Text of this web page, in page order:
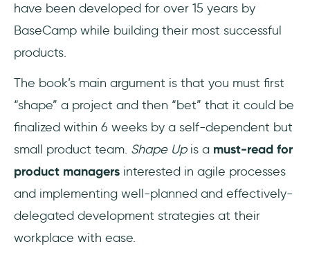
have been developed for over 15 years by
BaseCamp while building their most successful
products.
The book’s main argument is that you must first
“shape” a project and then “bet” that it could be
finalized within 6 weeks by a self-dependent but
small product team. Shape Upis a must-read for
product managers interested in agile processes
and implementing well-planned and effectively-
delegated development strategies at their
workplace with ease.